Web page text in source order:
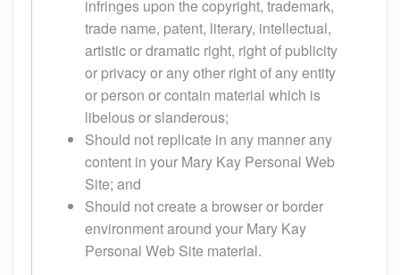
infringes upon the copyright, trademark,
trade name, patent, literary, intellectual,
artistic or dramatic right, right of publicity
or privacy or any other right of any entity
or person or contain material which is
libelous or slanderous;
Should not replicate in any manner any
content in your Mary Kay Personal Web
Site; and
Should not create a browser or border
environment around your Mary Kay
Personal Web Site material.